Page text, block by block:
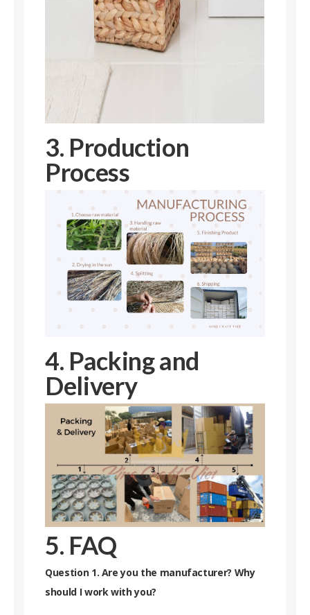
3. Production
Process
4. Packing and
Delivery
5. FAQ
Question 1. Are you the manufacturer? Why
should I work with you?